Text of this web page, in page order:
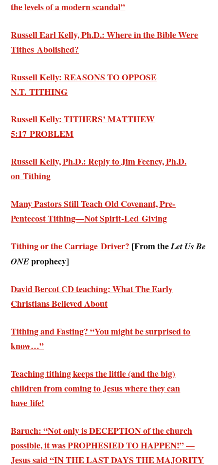
the levels of a modern scandal”
Russell Earl Kelly, Ph.D.: Where in the Bible Were
Tithes Abolished?
Russell Kelly: REASONS TO OPPOSE
N.T. TITHING
Russell Kelly: TITHERS’ MATTHEW
5:17 PROBLEM
Russell Kelly, Ph.D.: Reply to Jim Feeney, Ph.D.
on Tithing
Many Pastors Still Teach Old Covenant, Pre-
Pentecost Tithing—Not Spirit-Led Giving
Tithing or the Carriage Driver? [From theLet Us Be
ONEprophecy]
David Bercot CD teaching: What The Early
Christians Believed About
Tithing and Fasting? “You might be surprised to
know…”
Teaching tithing keeps the little (and the big)
children from coming to Jesus where they can
have life!
Baruch: “Not only is DECEPTION of the church
possible, it was PROPHESIED TO HAPPEN!” —
Jesus said “IN THE LAST DAYS THE MAJORITY